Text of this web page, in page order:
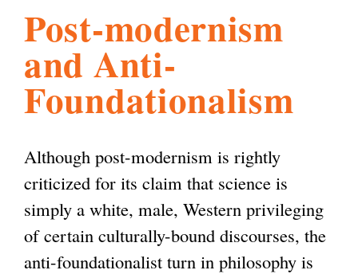
m
Post-modernism
and Anti-
Foundationalism
Although post-modernism is rightly
criticized for its claim that science is
simply a white, male, Western privileging
of certain culturally-bound discourses, the
anti-foundationalist turn in philosophy is